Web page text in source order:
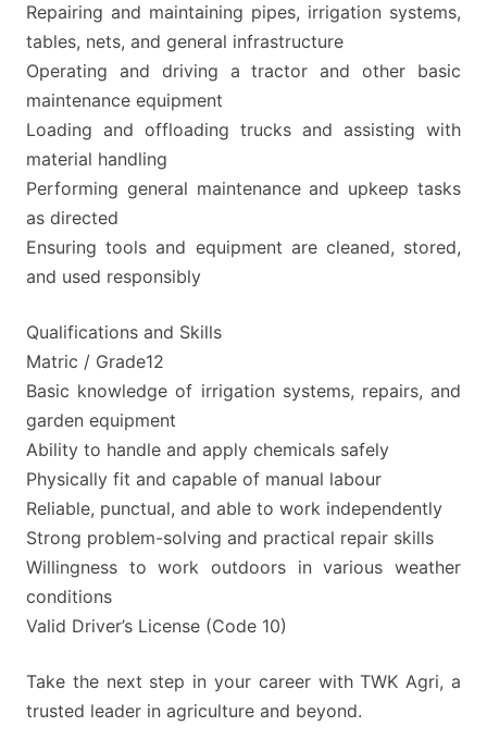
Repairing and maintaining pipes, irrigation systems,
tables, nets, and general infrastructure
Operating and driving a tractor and other basic
maintenance equipment
Loading and offloading trucks and assisting with
material handling
Performing general maintenance and upkeep tasks
as directed
Ensuring tools and equipment are cleaned, stored,
and used responsibly
Qualifications and Skills
Matric / Grade12
Basic knowledge of irrigation systems, repairs, and
garden equipment
Ability to handle and apply chemicals safely
Physically fit and capable of manual labour
Reliable, punctual, and able to work independently
Strong problem-solving and practical repair skills
Willingness to work outdoors in various weather
conditions
Valid Driver’s License (Code 10)
Take the next step in your career with TWK Agri, a
trusted leader in agriculture and beyond.